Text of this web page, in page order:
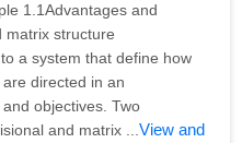
1.1Advantages and
matrix structure
a system that define how
directed in an
objectives. Two
and matrix ...View and